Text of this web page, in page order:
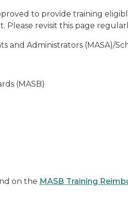
to provide training
Please revisit this page
and Administrators (MASA)/
(MASB)
on the MASB Training